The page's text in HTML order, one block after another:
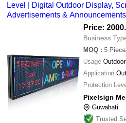
Level | Digital Outdoor Display,
Advertisements & Announcements
Price:
Business
MOQ : 5
Usage Outdoor
Application
Protection
Pixelsign
Guwahati
Trusted